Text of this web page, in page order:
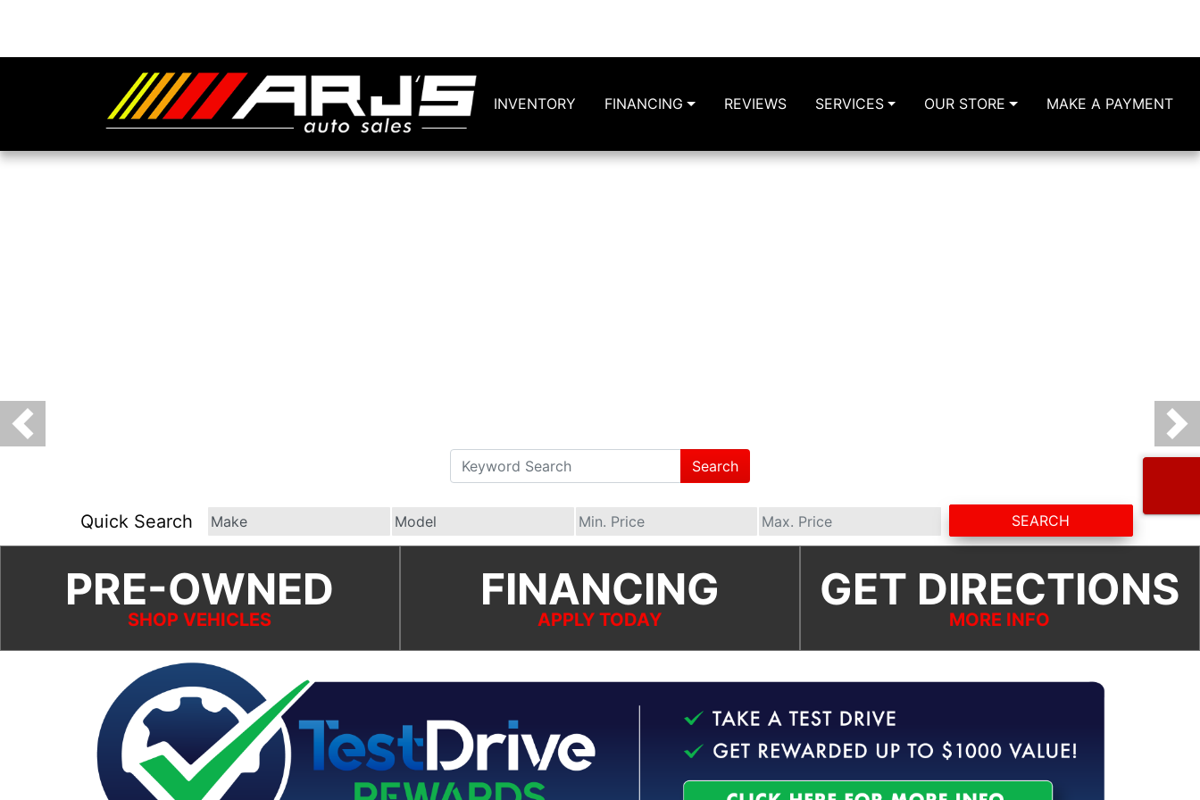
INVENTORY FINANCING REVIEWS SERVICES OUR STORE MAKE A PAYMENT
Search
Quick Search SEARCH
PRE-OWNED
SHOP VEHICLES
FINANCING
APPLY TODAY
GET DIRECTIONS
MORE INFO